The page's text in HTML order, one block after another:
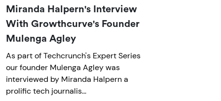
Miranda Halpern's Interview
With Growthcurve's Founder
Mulenga Agley
As part of Techcrunch's Expert Series
our founder Mulenga Agley was
interviewed by Miranda Halpern a
prolific tech journalis...